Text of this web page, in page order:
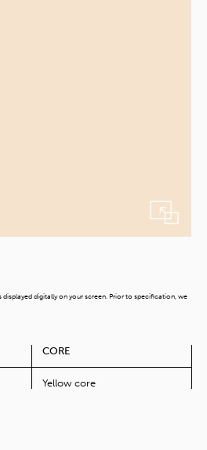
digitally on your screen. Prior to specification, we
CORE
Yellow core